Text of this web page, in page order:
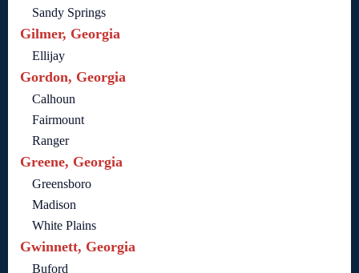
Sandy Springs
Gilmer, Georgia
Ellijay
Gordon, Georgia
Calhoun
Fairmount
Ranger
Greene, Georgia
Greensboro
Madison
White Plains
Gwinnett, Georgia
Buford